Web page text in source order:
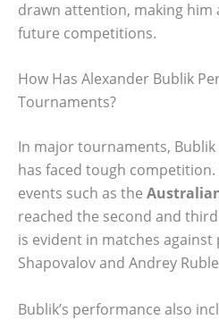
drawn attention, making him
future competitions.
How Has Alexander Bublik
Tournaments?
In major tournaments,
has faced tough
events such as the
reached the second and
is evident in matches against
Shapovalov and Andrey
Bublik’s performance also